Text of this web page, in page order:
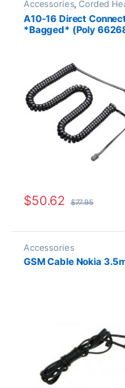
Accessories,Corded
For The Office Headset
Accessories,Headset
Home Office,Home
A10-16 Direct
*Bagged* (Poly
$50.62 $77.95
Accessories
GSM Cable Nokia